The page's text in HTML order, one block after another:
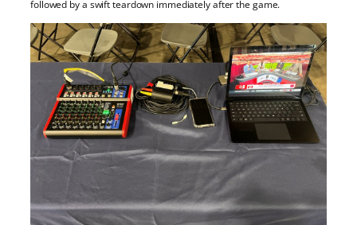
followed by a swift teardown immediately after the game.